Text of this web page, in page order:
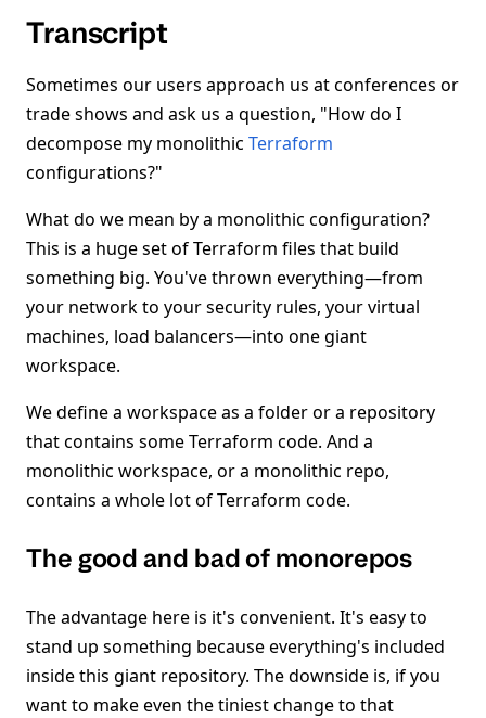
Transcript
Sometimes our users approach us at conferences or
trade shows and ask us a question, "How do I
decompose my monolithic Terraform
configurations?"
What do we mean by a monolithic configuration?
This is a huge set of Terraform files that build
something big. You've thrown everything—from
your network to your security rules, your virtual
machines, load balancers—into one giant
workspace.
We define a workspace as a folder or a repository
that contains some Terraform code. And a
monolithic workspace, or a monolithic repo,
contains a whole lot of Terraform code.
The good and bad of monorepos
The advantage here is it's convenient. It's easy to
stand up something because everything's included
inside this giant repository. The downside is, if you
want to make even the tiniest change to that